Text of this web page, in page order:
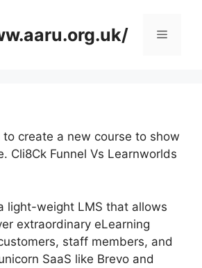
Menu
to create a new course to show
Cli8Ck Funnel Vs Learnworlds
light-weight LMS that allows
extraordinary eLearning
staff members, and
SaaS like Brevo and